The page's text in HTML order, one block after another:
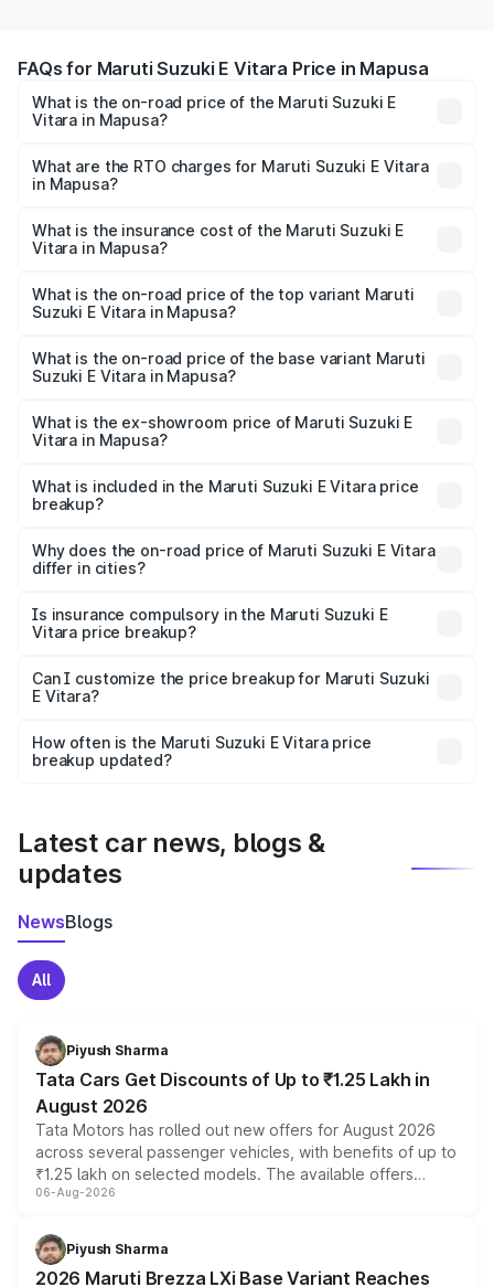
FAQs for Maruti Suzuki E Vitara Price in Mapusa
What is the on-road price of the Maruti Suzuki E
Vitara in Mapusa?
from ₹15.99 Lakhs and ₹20.01 Lakhs. On-road prices vary
across cities based on registration fees, insurance, and
What are the RTO charges for Maruti Suzuki E Vitara
in Mapusa?
Vitara in Mapusa will be undefined.
What is the insurance cost of the Maruti Suzuki E
Vitara in Mapusa?
Vitara in Mapusa is undefined
What is the on-road price of the top variant Maruti
Suzuki E Vitara in Mapusa?
is undefined Lakh in Mapusa.
What is the on-road price of the base variant Maruti
Suzuki E Vitara in Mapusa?
Lakh in Mapusa.
What is the ex-showroom price of Maruti Suzuki E
Vitara in Mapusa?
Suzuki E Vitara in Mapusa is undefined.
What is included in the Maruti Suzuki E Vitara price
breakup?
charges, insurance, road tax, handling fees, and optional
accessories.
Why does the on-road price of Maruti Suzuki E Vitara
differ in cities?
charges, taxes, and insurance costs.
Is insurance compulsory in the Maruti Suzuki E
Vitara price breakup?
Yes, at least third-party insurance is mandatory in India,
and it is included in the on-road price breakup.
Can I customize the price breakup for Maruti Suzuki
E Vitara?
accessories, or different insurance plans, which will adjust
the final breakup.
How often is the Maruti Suzuki E Vitara price
breakup updated?
Latest car news, blogs &
updates
NewsBlogs
All
Piyush Sharma
Tata Cars Get Discounts of Up to ₹1.25 Lakh in
August 2026
Tata Motors has rolled out new offers for August 2026
across several passenger vehicles, with benefits of up to
₹1.25 lakh on selected models. The available offers
include consumer discounts, exchange bonuses,
benefits, depending on the vehicle, variant and eligibility,
giving buyers multiple ways to reduce the overall
06-Aug-2026
Piyush Sharma
2026 Maruti Brezza LXi Base Variant Reaches